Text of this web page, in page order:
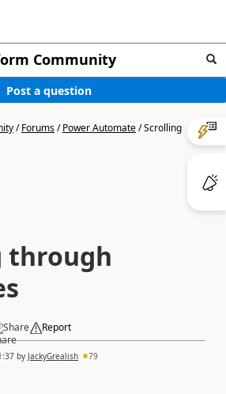
Community
Post a question
/Forums/Power Automate/Scrolling
through
Share Report
by JackyGrealish 79